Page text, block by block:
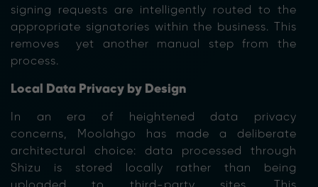
signing requests are intelligently routed to the
appropriate signatories within the business. This
removes yet another manual step from the
process.
Local Data Privacy by Design
In an era of heightened data privacy
concerns, Moolahgo has made a deliberate
architectural choice: data processed through
Shizu is stored locally rather than being